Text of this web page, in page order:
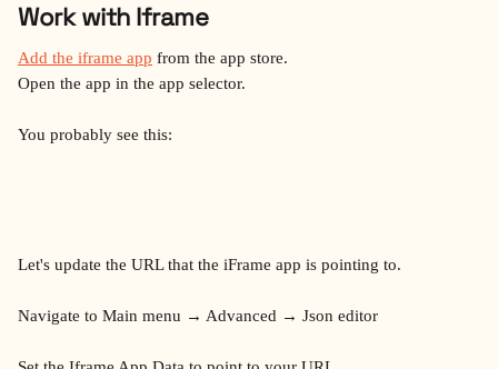
Work with Iframe
Add the iframe app from the app store.
Open the app in the app selector.
You probably see this:
Let's update the URL that the iFrame app is pointing to.
Navigate to Main menu → Advanced → Json editor